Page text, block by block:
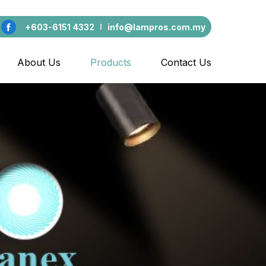
+603-6151 4332 info@lampros.com.my
About Us Products Contact Us